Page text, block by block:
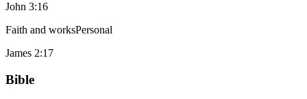
John 3:16
Faith and worksPersonal
James 2:17
Bible